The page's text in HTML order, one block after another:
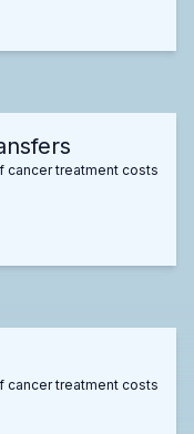
cancer treatment costs
cancer treatment costs